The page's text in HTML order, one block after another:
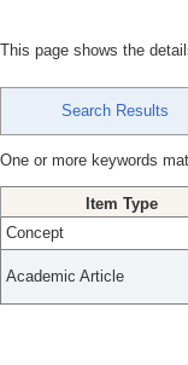
This page shows the
Search Results
One or more keywords
Item Type
Concept
Academic Article